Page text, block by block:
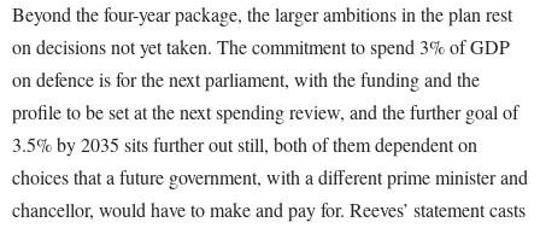
Beyond the four-year package, the larger ambitions in the plan rest
on decisions not yet taken. The commitment to spend 3% of GDP
on defence is for the next parliament, with the funding and the
profile to be set at the next spending review, and the further goal of
3.5% by 2035 sits further out still, both of them dependent on
choices that a future government, with a different prime minister and
chancellor, would have to make and pay for. Reeves’ statement casts